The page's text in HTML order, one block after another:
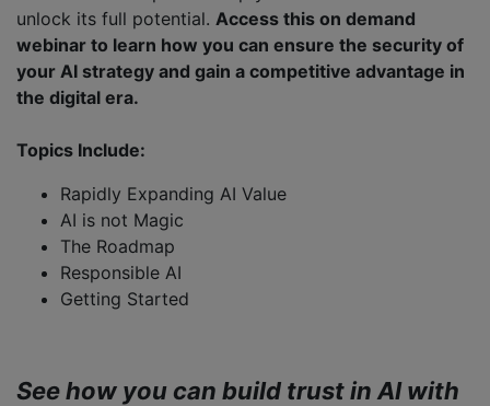
unlock its full potential. Access this on demand
webinar to learn how you can ensure the security of
your AI strategy and gain a competitive advantage in
the digital era.
Topics Include:
Rapidly Expanding AI Value
AI is not Magic
The Roadmap
Responsible AI
Getting Started
See how you can build trust in AI with